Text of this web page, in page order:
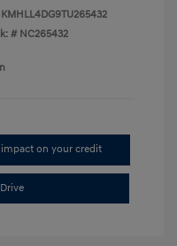
KMHLL4DG9TU265432
# NC265432
on your credit